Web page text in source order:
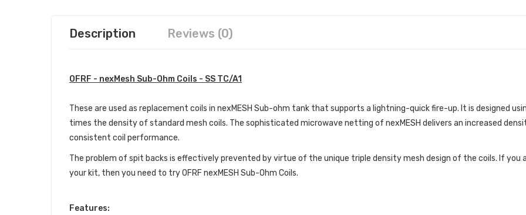
Description Reviews (0)
OFRF - nexMesh Sub-Ohm Coils - SS TC/A1
These are used as replacement coils in nexMESH Sub-ohm tank that supports a lightning-quick fire-up. It is designed
times the density of standard mesh coils. The sophisticated microwave netting of nexMESH delivers an increased
consistent coil performance.
The problem of spit backs is effectively prevented by virtue of the unique triple density mesh design of the coils. If you
your kit, then you need to try OFRF nexMESH Sub-Ohm Coils.
Features: